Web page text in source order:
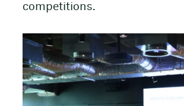
competitions.